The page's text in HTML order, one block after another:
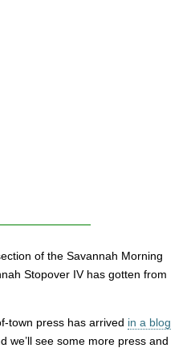
of the Savannah Morning
Stopover IV has gotten from
town press has arrived in a blog
we’ll see some more press and